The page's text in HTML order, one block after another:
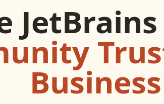
JetBrains
Business